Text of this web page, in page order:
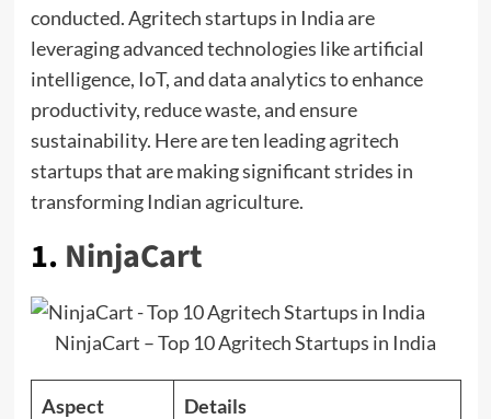
conducted. Agritech startups in India are
leveraging advanced technologies like artificial
intelligence, IoT, and data analytics to enhance
productivity, reduce waste, and ensure
sustainability. Here are ten leading agritech
startups that are making significant strides in
transforming Indian agriculture.
1. NinjaCart
NinjaCart – Top 10 Agritech Startups in India
Aspect Details